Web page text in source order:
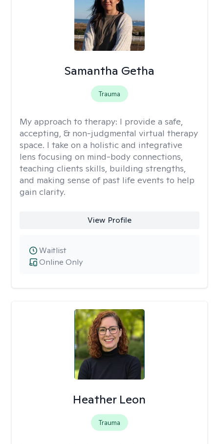
Samantha Getha
Trauma
My approach to therapy: I provide a safe,
accepting, & non-judgmental virtual therapy
space. I take on a holistic and integrative
lens focusing on mind-body connections,
teaching clients skills, building strengths,
and making sense of past life events to help
gain clarity.
View Profile
Online Only
Waitlist
Heather Leon
Trauma